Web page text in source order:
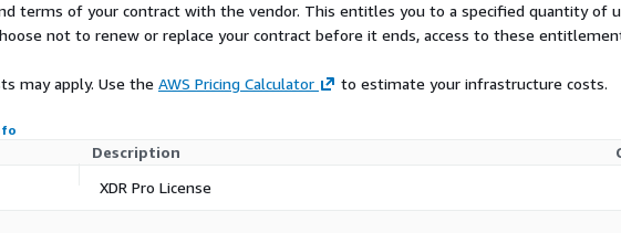
terms of your contract with the vendor. This entitles you to a specified quantity of
not to renew or replace your contract before it ends, access to these
may apply. Use the AWS Pricing Calculator to estimate your infrastructure costs.
Description
XDR Pro License